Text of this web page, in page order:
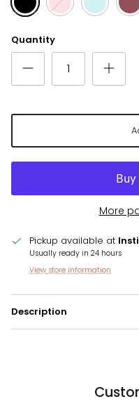
Quantity
More
Pickup available at
Usually ready in 24 hours
View store information
Description